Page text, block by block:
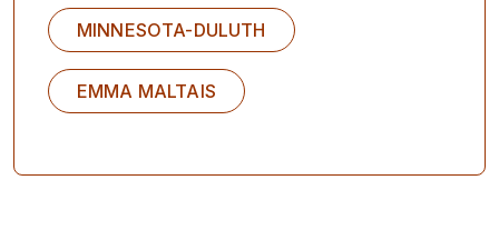
MINNESOTA-DULUTH
EMMA MALTAIS